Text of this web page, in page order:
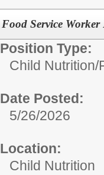
Food Service
Position Type:
Child Nutrition/
Date Posted:
5/26/2026
Location:
Child Nutrition